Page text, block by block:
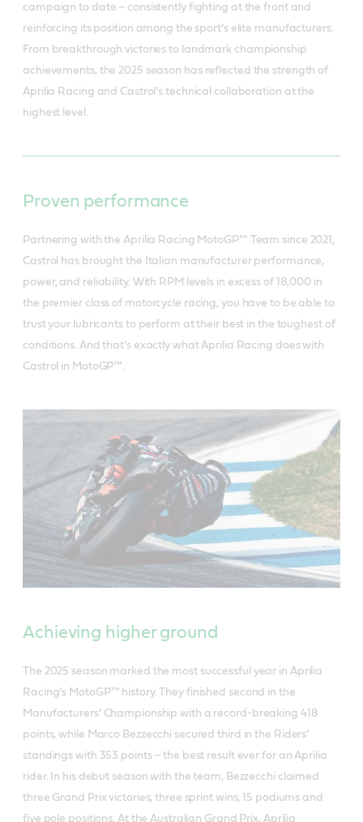
campaign to date – consistently fighting at the front and
reinforcing its position among the sport’s elite manufacturers.
From breakthrough victories to landmark championship
achievements, the 2025 season has reflected the strength of
Aprilia Racing and Castrol’s technical collaboration at the
highest level.
Proven performance
Partnering with the Aprilia Racing MotoGP™ Team since 2021,
Castrol has brought the Italian manufacturer performance,
power, and reliability. With RPM levels in excess of 18,000 in
the premier class of motorcycle racing, you have to be able to
trust your lubricants to perform at their best in the toughest of
conditions. And that's exactly what Aprilia Racing does with
Castrol in MotoGP™.
Achieving higher ground
The 2025 season marked the most successful year in Aprilia
Racing’s MotoGP™ history. They finished second in the
Manufacturers’ Championship with a record-breaking 418
points, while Marco Bezzecchi secured third in the Riders’
standings with 353 points – the best result ever for an Aprilia
rider. In his debut season with the team, Bezzecchi claimed
three Grand Prix victories, three sprint wins, 15 podiums and
five pole positions. At the Australian Grand Prix, Aprilia